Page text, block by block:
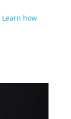
Learn how